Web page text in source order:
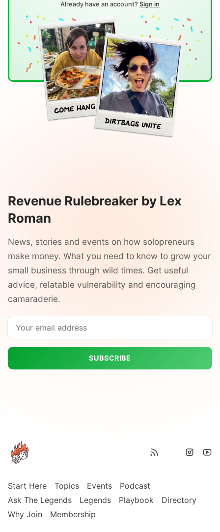
Already have an account? Sign in
Revenue Rulebreaker by Lex
Roman
News, stories and events on how solopreneurs
make money. What you need to know to grow your
small business through wild times. Get useful
advice, relatable vulnerability and encouraging
camaraderie.
SUBSCRIBE
Start Here Topics Events
Podcast
Ask The Legends
Legends Playbook
Directory
Why Join
Membership